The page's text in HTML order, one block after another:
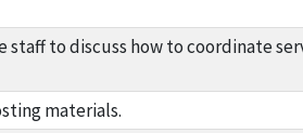
to discuss how to coordinate
materials.